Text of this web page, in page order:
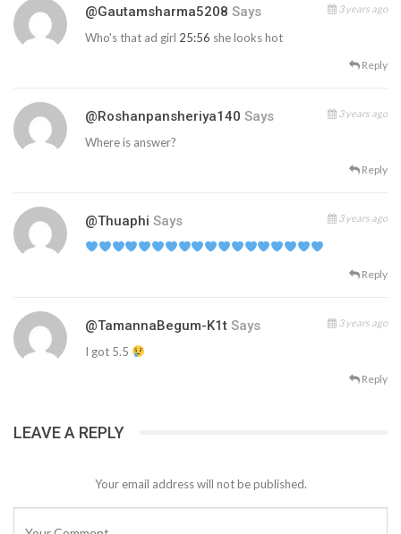
@gautamsharma5208 Says 3 years ago
Who's that ad girl 25:56 she looks hot
Reply
@roshanpansheriya140 Says 3 years ago
Where is answer?
Reply
@thuaphi Says 3 years ago
Reply
@TamannaBegum-K1t Says 3 years ago
I got 5.5
Reply
LEAVE A REPLY
Your email address will not be published.